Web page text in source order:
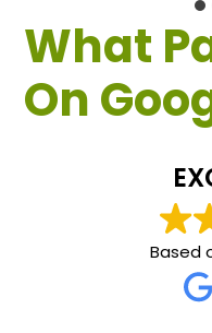
What
On
Based